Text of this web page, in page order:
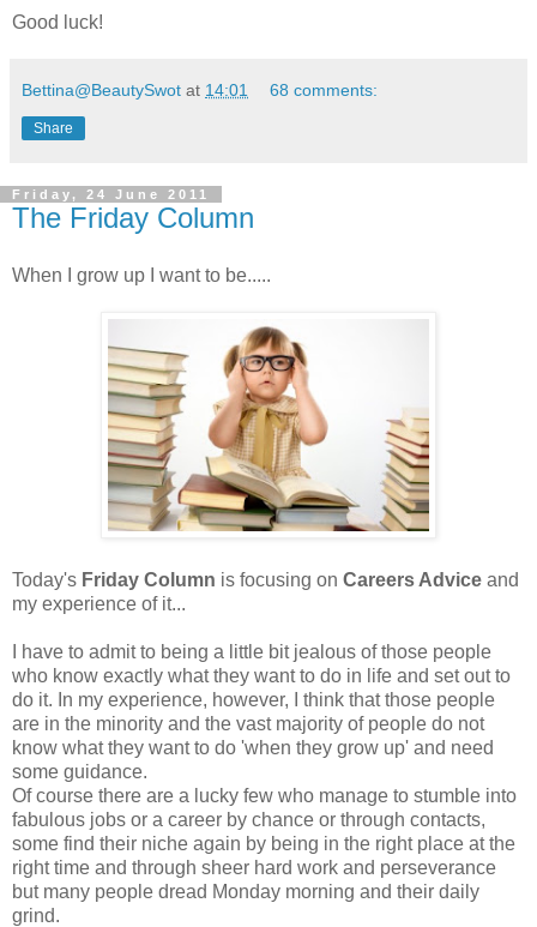
Good luck!
Bettina@BeautySwot at 14:01 68 comments:
Share
Friday, 24 June 2011
The Friday Column
When I grow up I want to be.....
Today's Friday Column is focusing on Careers Advice and
my experience of it...
I have to admit to being a little bit jealous of those people
who know exactly what they want to do in life and set out to
do it. In my experience, however, I think that those people
are in the minority and the vast majority of people do not
know what they want to do 'when they grow up' and need
some guidance.
Of course there are a lucky few who manage to stumble into
fabulous jobs or a career by chance or through contacts,
some find their niche again by being in the right place at the
right time and through sheer hard work and perseverance
but many people dread Monday morning and their daily
grind.